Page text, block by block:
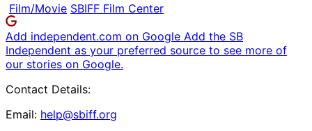
Film/Movie SBIFF Film Center
Add independent.com on Google Add the SB
Independent as your preferred source to see more of
our stories on Google.
Contact Details:
Email: help@sbiff.org